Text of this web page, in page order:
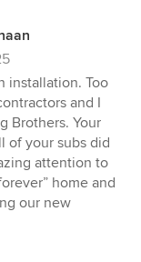
installation. Too
and I
Brothers. Your
of your subs did
attention to
home and
our new